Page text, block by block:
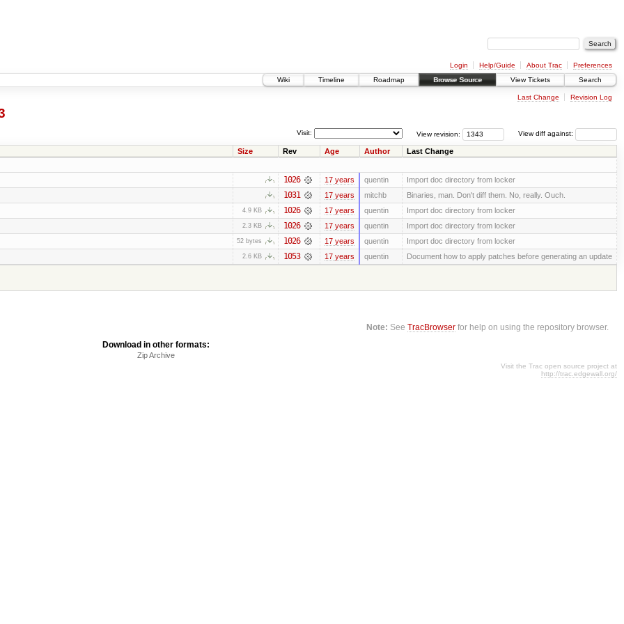
Login Help/Guide About Trac
Preferences
Wiki
Timeline Roadmap Browse Source View Tickets Search
Last Change Revision Log
View diff against:
View revision:
Visit:
Size Rev Age Author Last Change
1026 17 years quentin Import doc directory from locker
1031 17 years mitchb Binaries, man. Don't diff them. No, really. Ouch.
4.9 KB 1026 17 years quentin Import doc directory from locker
2.3 KB 1026 17 years quentin Import doc directory from locker
52 bytes 1026 17 years quentin Import doc directory from locker
2.6 KB 1053 17 years quentin
Document how to apply patches before generating an update
Note: SeeTracBrowser for help on using the repository browser.
Download in other formats:
Zip Archive
Visit the Trac open source project at
http://trac.edgewall.org/